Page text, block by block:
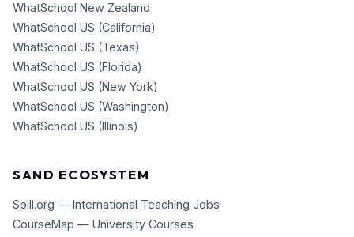
WhatSchool New Zealand
WhatSchool US (California)
WhatSchool US (Texas)
WhatSchool US (Florida)
WhatSchool US (New York)
WhatSchool US (Washington)
WhatSchool US (Illinois)
SAND ECOSYSTEM
Spill.org — International Teaching Jobs
CourseMap — University Courses